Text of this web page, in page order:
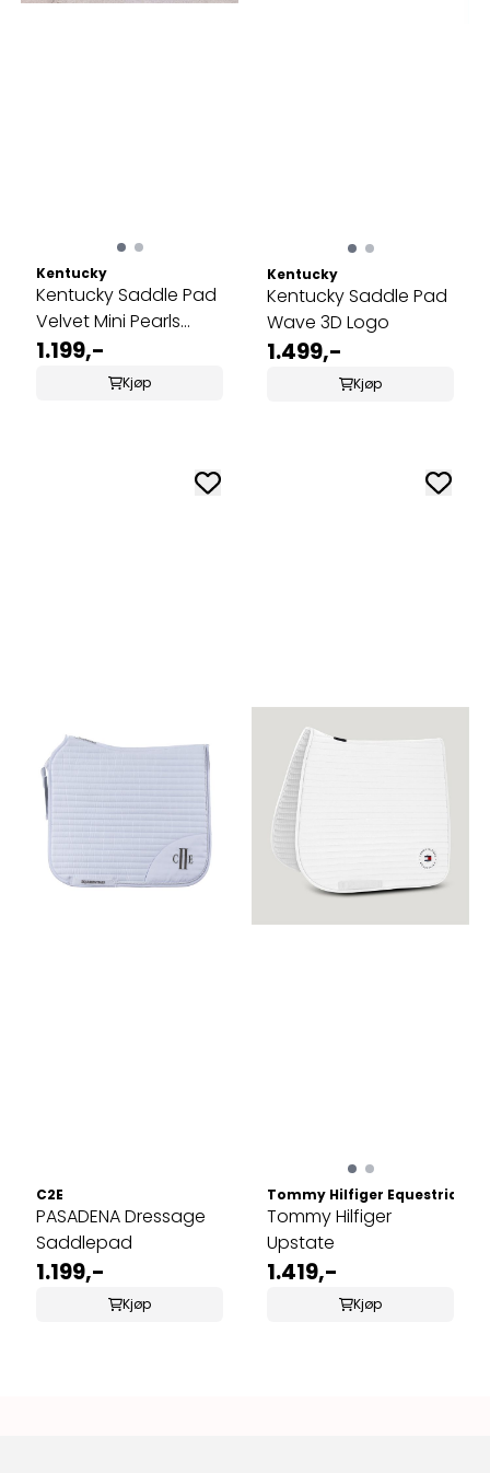
Kentucky
Kentucky Saddle Pad
Velvet Mini Pearls
Dressage
1.199,-
Kjøp
Kentucky
Kentucky Saddle Pad
Wave 3D Logo
1.499,-
Kjøp
C2E
PASADENA Dressage
Saddlepad
1.199,-
Kjøp
Tommy Hilfiger Equestrian
Tommy Hilfiger
Upstate
1.419,-
Kjøp